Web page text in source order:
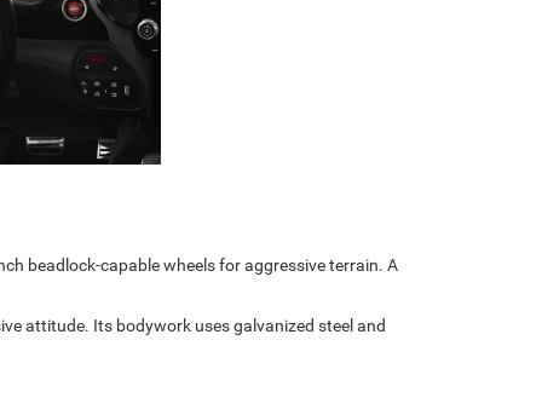
beadlock-capable wheels for aggressive terrain. A
attitude. Its bodywork uses galvanized steel and